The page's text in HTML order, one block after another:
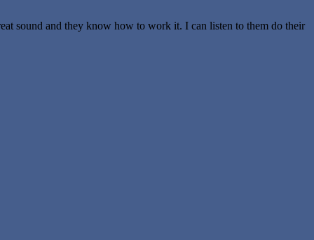
sound and they know how to work it. I can listen to them do their